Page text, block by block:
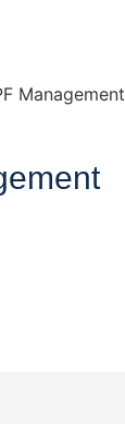
Management